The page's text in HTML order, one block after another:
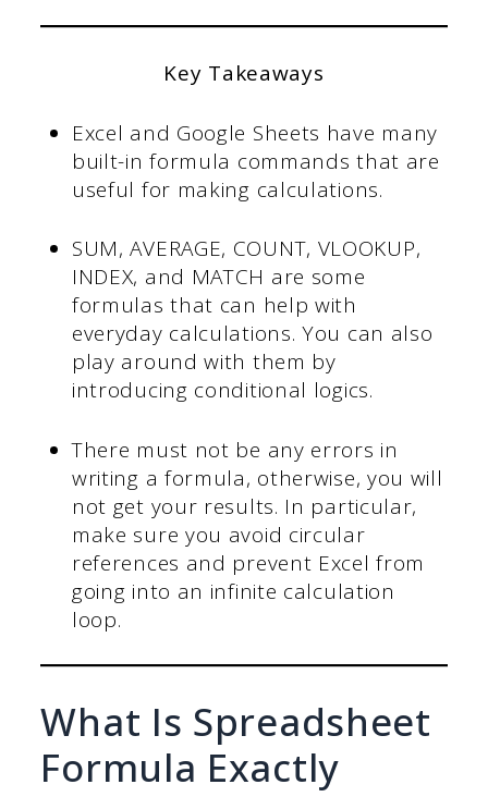
Key Takeaways
Excel and Google Sheets have many
built-in formula commands that are
useful for making calculations.
SUM, AVERAGE, COUNT, VLOOKUP,
INDEX, and MATCH are some
formulas that can help with
everyday calculations. You can also
play around with them by
introducing conditional logics.
There must not be any errors in
writing a formula, otherwise, you will
not get your results. In particular,
make sure you avoid circular
references and prevent Excel from
going into an infinite calculation
loop.
What Is Spreadsheet
Formula Exactly